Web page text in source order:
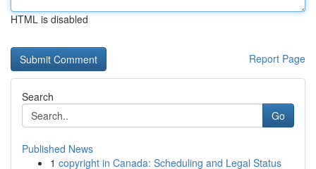
HTML is disabled
Report Page
Search
Go
Published News
1 copyright in Canada: Scheduling and Legal Status